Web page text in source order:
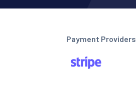
Payment Providers